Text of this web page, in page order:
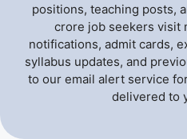
positions, teaching posts,
crore job seekers visit
notifications, admit cards,
syllabus updates, and
to our email alert service
delivered to